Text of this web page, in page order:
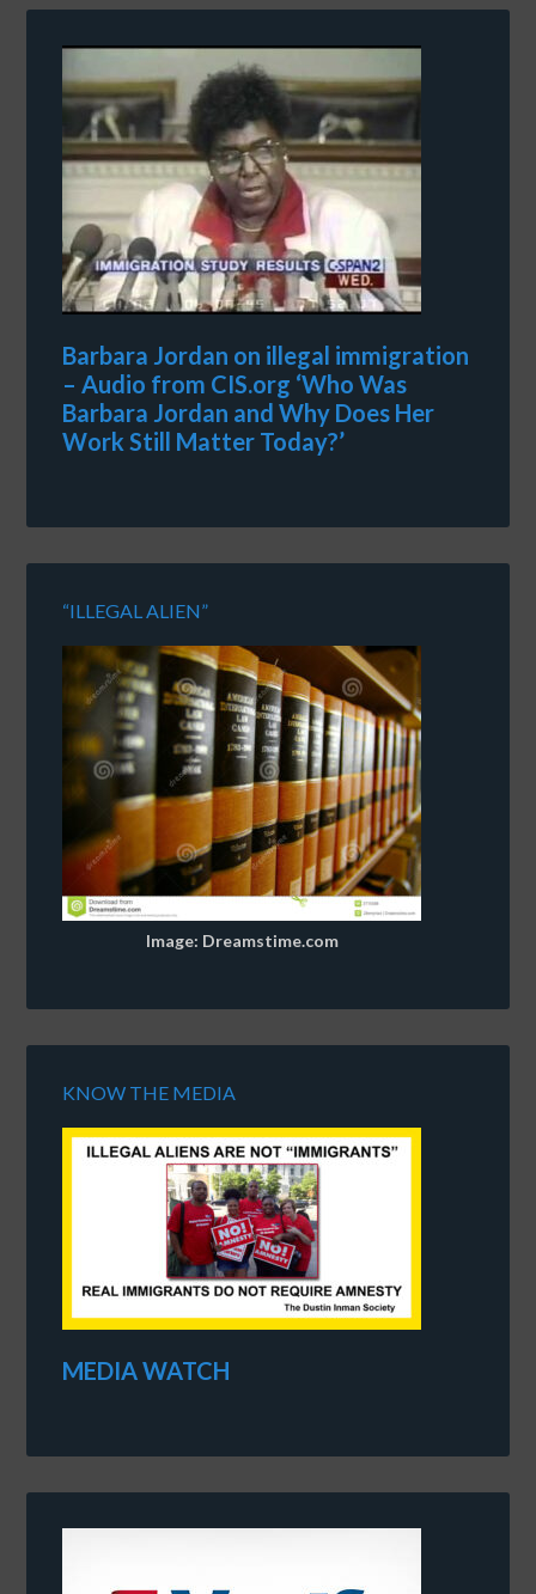
Barbara Jordan on illegal immigration
– Audio from CIS.org ‘Who Was
Barbara Jordan and Why Does Her
Work Still Matter Today?’
“ILLEGAL ALIEN”
Image: Dreamstime.com
KNOW THE MEDIA
MEDIA WATCH